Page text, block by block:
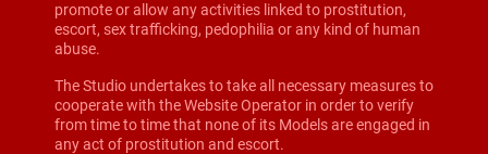
promote or allow any activities linked to prostitution,
escort, sex trafficking, pedophilia or any kind of human
abuse.
The Studio undertakes to take all necessary measures to
cooperate with the Website Operator in order to verify
from time to time that none of its Models are engaged in
any act of prostitution and escort.